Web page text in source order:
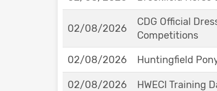
02/08/2026
CDG Official
Competitions
02/08/2026 Huntingfield
02/08/2026 HWECI Training